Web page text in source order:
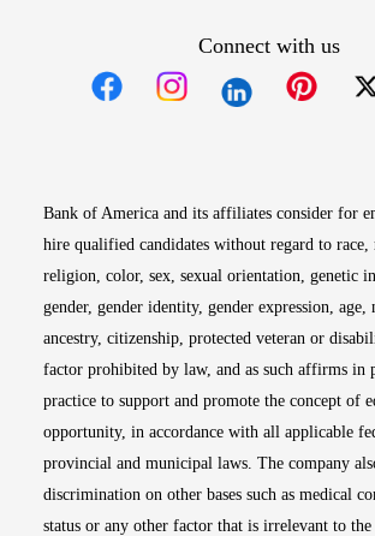
Connect with us
Bank of America and its affiliates consider for
hire qualified candidates without regard to race,
religion, color, sex, sexual orientation, genetic
gender, gender identity, gender expression,
ancestry, citizenship, protected veteran or
factor prohibited by law, and as such affirms in
practice to support and promote the concept of
opportunity, in accordance with all applicable
provincial and municipal laws. The company
discrimination on other bases such as medical
status or any other factor that is irrelevant to